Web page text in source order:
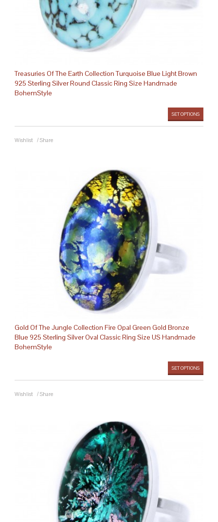
Treasuries Of The Earth Collection Turquoise Blue Light Brown
925 Sterling Silver Round Classic Ring Size Handmade
BohemStyle
SET OPTIONS
Wishlist / Share
Gold Of The Jungle Collection Fire Opal Green Gold Bronze
Blue 925 Sterling Silver Oval Classic Ring Size US Handmade
BohemStyle
SET OPTIONS
Wishlist / Share